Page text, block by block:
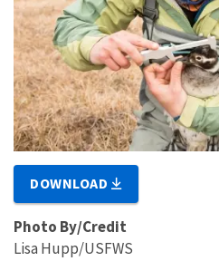
DOWNLOAD
Photo By/Credit
Lisa Hupp/USFWS